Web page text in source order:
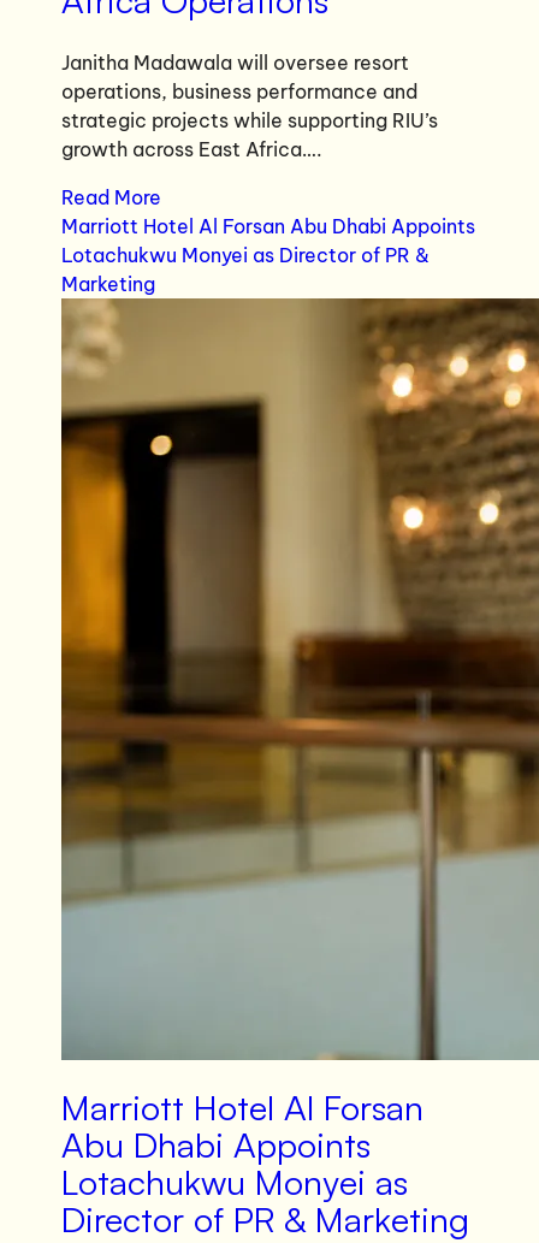
Janitha Madawala will oversee resort
operations, business performance and
strategic projects while supporting RIU’s
growth across East Africa….
Read More
Marriott Hotel Al Forsan Abu Dhabi Appoints
Lotachukwu Monyei as Director of PR &
Marketing
Marriott Hotel Al Forsan
Abu Dhabi Appoints
Lotachukwu Monyei as
Director of PR & Marketing